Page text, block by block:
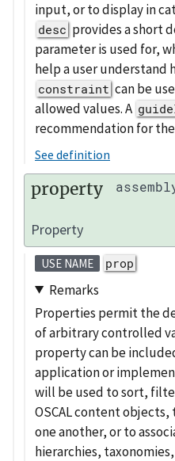
input, or to display in
desc provides a short
parameter is used for,
help a user understand
constraint can be
allowed values. A
recommendation for
See definition
property
Property
USE NAME prop
Remarks
Properties permit the
of arbitrary controlled
property can be
application or
will be used to sort,
OSCAL content objects,
one another, or to
hierarchies,